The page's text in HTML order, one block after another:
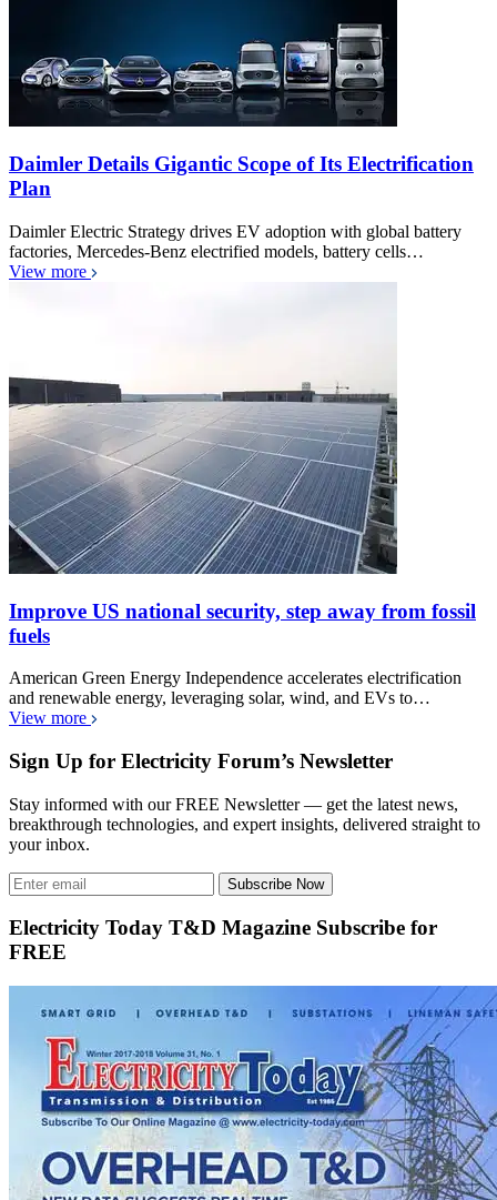
Daimler Details Gigantic Scope of Its Electrification
Plan
Daimler Electric Strategy drives EV adoption with global battery
factories, Mercedes-Benz electrified models, battery cells…
View more
Improve US national security, step away from fossil
fuels
American Green Energy Independence accelerates electrification
and renewable energy, leveraging solar, wind, and EVs to…
View more
Sign Up for Electricity Forum’s Newsletter
Stay informed with our FREE Newsletter — get the latest news,
breakthrough technologies, and expert insights, delivered straight to
your inbox.
Subscribe Now
Electricity Today T&D Magazine Subscribe for
FREE